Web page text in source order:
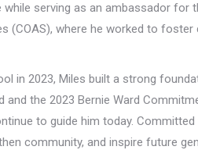
serving as an ambassador for
(COAS), where he worked to
in 2023, Miles built a strong
and the 2023 Bernie Ward
to guide him today.
community, and inspire future